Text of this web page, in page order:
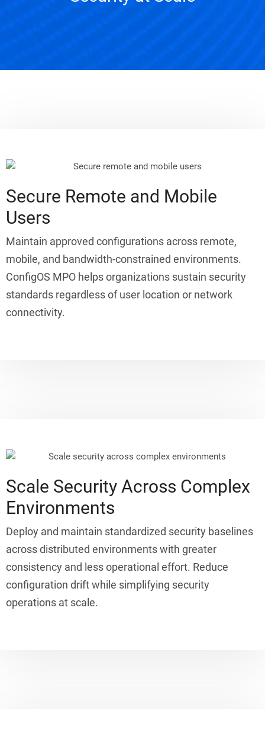
Secure Remote and Mobile
Users
Maintain approved configurations across remote,
mobile, and bandwidth-constrained environments.
ConfigOS MPO helps organizations sustain security
standards regardless of user location or network
connectivity.
Scale Security Across Complex
Environments
Deploy and maintain standardized security baselines
across distributed environments with greater
consistency and less operational effort. Reduce
configuration drift while simplifying security
operations at scale.